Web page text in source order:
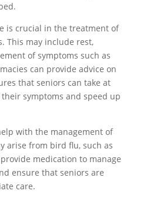
is crucial in the treatment of
This may include rest,
of symptoms such as
can provide advice on
that seniors can take at
symptoms and speed up
with the management of
arise from bird flu, such as
medication to manage
ensure that seniors are
care.